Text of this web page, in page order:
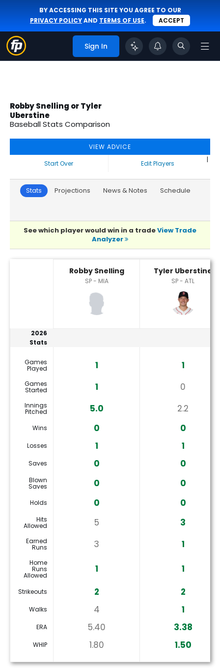
BY ACCESSING THIS SITE YOU AGREE TO OUR
PRIVACY POLICYAND TERMS OF USE. ACCEPT
Sign In
Robby Snelling or Tyler
Uberstine
Baseball Stats Comparison
VIEW ADVICE
Start Over
|
Edit Players
Stats Projections News & Notes Schedule
See which player would win in a tradeView Trade
Analyzer
Robby Snelling
SP - MIA
Tyler Uberstine
SP - ATL
2026
Stats
Games
Played 1 1
Games
Started 1 0
Innings
Pitched 5.0 2.2
Wins 0 0
Losses 1 1
Saves 0 0
Blown
Saves 0 0
Holds 0 0
Hits
Allowed 5 3
Earned
Runs 3 1
Home
Runs
Allowed
1 1
Strikeouts 2 2
Walks 4 1
ERA 5.40 3.38
WHIP 1.80 1.50